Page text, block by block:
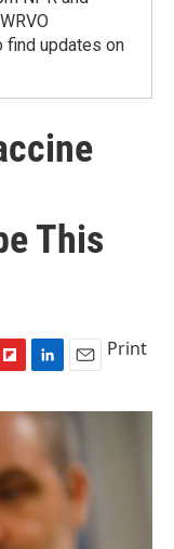
find updates on
This
n
k
d
I
n
a
Print